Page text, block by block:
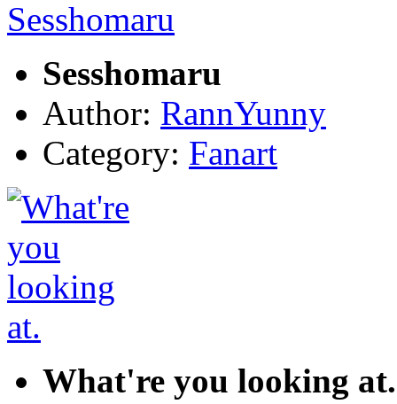
Sesshomaru
Author: RannYunny
Category: Fanart
What're you looking at.